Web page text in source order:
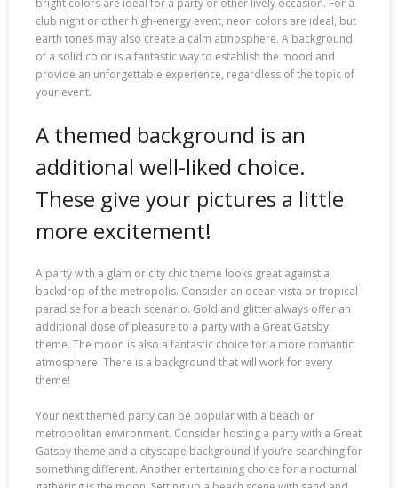
bright colors are ideal for a party or other lively occasion. For a
club night or other high-energy event, neon colors are ideal, but
earth tones may also create a calm atmosphere. A background
of a solid color is a fantastic way to establish the mood and
provide an unforgettable experience, regardless of the topic of
your event.
A themed background is an
additional well-liked choice.
These give your pictures a little
more excitement!
A party with a glam or city chic theme looks great against a
backdrop of the metropolis. Consider an ocean vista or tropical
paradise for a beach scenario. Gold and glitter always offer an
additional dose of pleasure to a party with a Great Gatsby
theme. The moon is also a fantastic choice for a more romantic
atmosphere. There is a background that will work for every
theme!
Your next themed party can be popular with a beach or
metropolitan environment. Consider hosting a party with a Great
Gatsby theme and a cityscape background if you’re searching for
something different. Another entertaining choice for a nocturnal